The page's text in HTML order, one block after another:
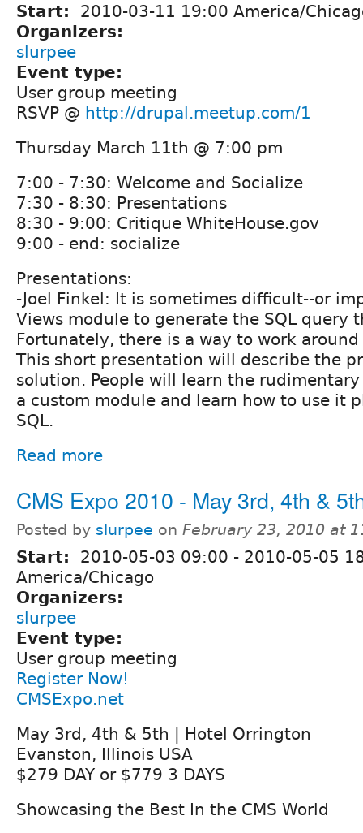
Start:
2010-03-11 19:00 America/
Organizers:
slurpee
Event type:
User group meeting
RSVP @ http://drupal.meetup.com/1
Thursday March 11th @ 7:00 pm
7:00 - 7:30: Welcome and Socialize
7:30 - 8:30: Presentations
8:30 - 9:00: Critique WhiteHouse.gov
9:00 - end: socialize
Presentations:
-Joel Finkel: It is sometimes difficult--or
Views module to generate the SQL query
Fortunately, there is a way to work
This short presentation will describe the
solution. People will learn the
a custom module and learn how to use it
SQL.
Read more
CMS Expo 2010 - May 3rd, 4th &
Posted by slurpee on February 23, 2010 at
Start: 2010-05-03 09:00 - 2010-05-05
America/Chicago
Organizers:
slurpee
Event type:
User group meeting
Register Now!
CMSExpo.net
May 3rd, 4th & 5th | Hotel Orrington
Evanston, Illinois USA
$279 DAY or $779 3 DAYS
Showcasing the Best In the CMS World